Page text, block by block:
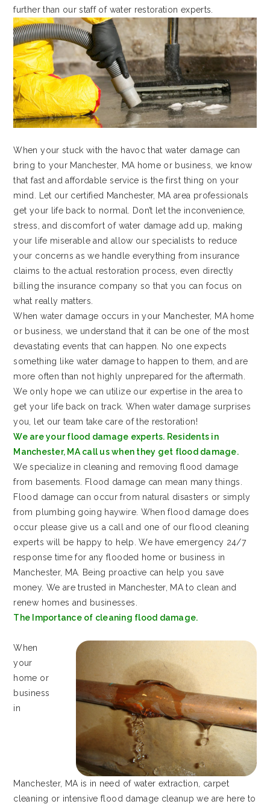
further than our staff of water restoration experts.
When your stuck with the havoc that water damage can
bring to your Manchester, MA home or business, we know
that fast and affordable service is the first thing on your
mind. Let our certified Manchester, MA area professionals
get your life back to normal. Don’t let the inconvenience,
stress, and discomfort of water damage add up, making
your life miserable and allow our specialists to reduce
your concerns as we handle everything from insurance
claims to the actual restoration process, even directly
billing the insurance company so that you can focus on
what really matters.
When water damage occurs in your Manchester, MA home
or business, we understand that it can be one of the most
devastating events that can happen. No one expects
something like water damage to happen to them, and are
more often than not highly unprepared for the aftermath.
We only hope we can utilize our expertise in the area to
get your life back on track. When water damage surprises
you, let our team take care of the restoration!
We are your flood damage experts. Residents in
Manchester, MA call us when they get flood damage.
We specialize in cleaning and removing flood damage
from basements. Flood damage can mean many things.
Flood damage can occur from natural disasters or simply
from plumbing going haywire. When flood damage does
occur please give us a call and one of our flood cleaning
experts will be happy to help. We have emergency 24/7
response time for any flooded home or business in
Manchester, MA. Being proactive can help you save
money. We are trusted in Manchester, MA to clean and
renew homes and businesses.
The Importance of cleaning flood damage.
When
your
home or
business
in
Manchester, MA is in need of water extraction, carpet
cleaning or intensive flood damage cleanup we are here to